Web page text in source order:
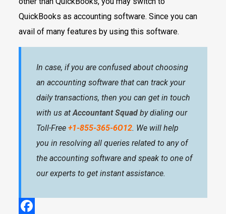
QuickBooks as accounting software. Since you can
avail of many features by using this software.
In case, if you are confused about choosing
an accounting software that can track your
daily transactions, then you can get in touch
with us atAccountant Squadby dialing our
Toll-Free +1-855-365-6O12. We will help
you in resolving all queries related to any of
the accounting software and speak to one of
our experts to get instant assistance.